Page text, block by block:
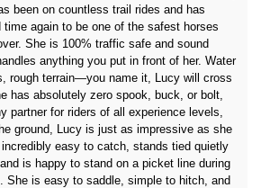
been on countless trail rides and has
again to be one of the safest horses
She is 100% traffic safe and sound
anything you put in front of her. Water
rough terrain—you name it, Lucy will cross
has absolutely zero spook, buck, or bolt,
partner for riders of all experience levels,
ground, Lucy is just as impressive as she
easy to catch, stands tied quietly
is happy to stand on a picket line during
She is easy to saddle, simple to hitch, and